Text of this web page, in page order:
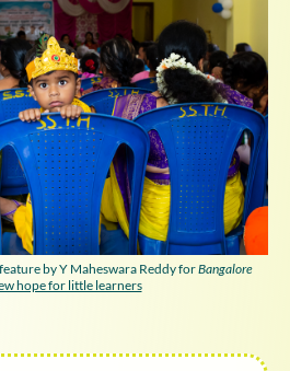
by Y Maheswara Reddy forBangalore
hope for little learners